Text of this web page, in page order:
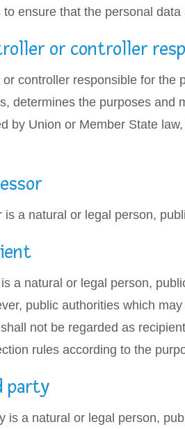
to ensure that the personal
or controller
or controller responsible for the
determines the purposes and
by Union or Member State
is a natural or legal person,
a natural or legal person,
public authorities which
not be regarded as
rules according to the
party
is a natural or legal person,